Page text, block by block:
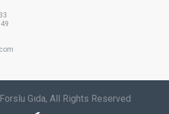
Gıda, All Rights Reserved